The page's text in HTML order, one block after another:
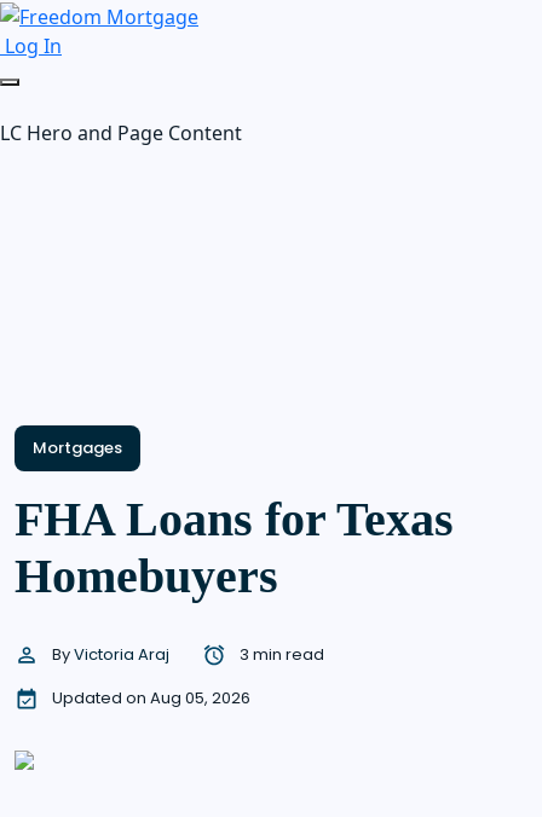
Log In
LC Hero and Page Content
Mortgages
FHA Loans for Texas
Homebuyers
ByVictoria Araj
3 min read
Updated on Aug 05, 2026